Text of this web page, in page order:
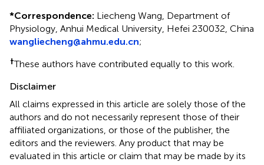
*Correspondence: Liecheng Wang, Department of
Physiology, Anhui Medical University, Hefei 230032, China
wangliecheng@ahmu.edu.cn;
†These authors have contributed equally to this work.
Disclaimer
All claims expressed in this article are solely those of the
authors and do not necessarily represent those of their
affiliated organizations, or those of the publisher, the
editors and the reviewers. Any product that may be
evaluated in this article or claim that may be made by its